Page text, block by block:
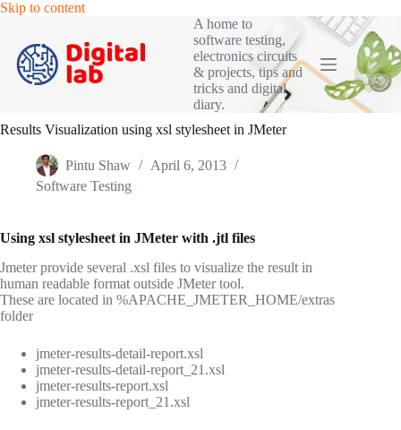
Skip to contentSkip
content
A home to
software testing,
electronics circuits
& projects, tips and
tricks and digital
diary.
Results Visualization using xsl stylesheet in JMeter
Pintu Shaw
April 6, 2013
Software Testing
Using xsl stylesheet in JMeter with .jtl files
Jmeter provide several .xsl files to visualize the result in
human readable format outside JMeter tool.
These are located in %APACHE_JMETER_HOME/extras
folder
jmeter-results-detail-report.xsl
jmeter-results-detail-report_21.xsl
jmeter-results-report.xsl
jmeter-results-report_21.xsl